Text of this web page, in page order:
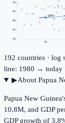
1k
50
55
60
65
70
2000
192 countries · log
line: 1980 → today
▶About Papua
Papua New
10.8M, and GDP
GDP growth of